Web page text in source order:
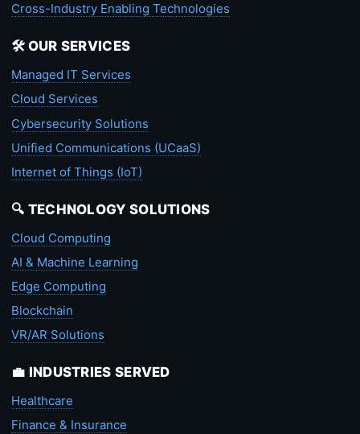
Cross-Industry Enabling Technologies
🛠️ OUR SERVICES
Managed IT Services
Cloud Services
Cybersecurity Solutions
Unified Communications (UCaaS)
Internet of Things (IoT)
🔍 TECHNOLOGY SOLUTIONS
Cloud Computing
AI & Machine Learning
Edge Computing
Blockchain
VR/AR Solutions
💼 INDUSTRIES SERVED
Healthcare
Finance & Insurance